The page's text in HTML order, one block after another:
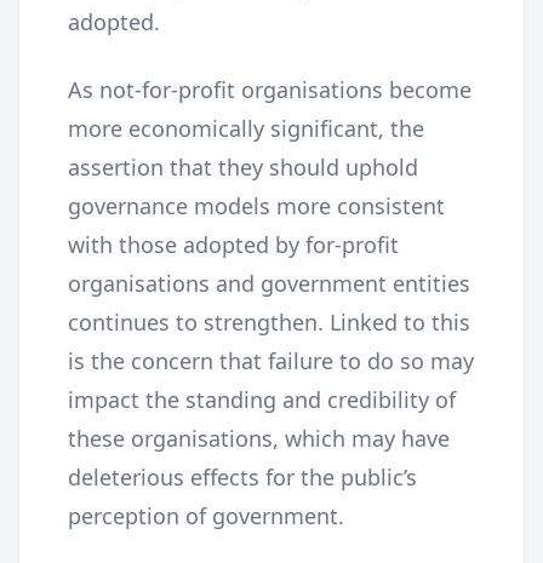
adopted.
As not-for-profit organisations become
more economically significant, the
assertion that they should uphold
governance models more consistent
with those adopted by for-profit
organisations and government entities
continues to strengthen. Linked to this
is the concern that failure to do so may
impact the standing and credibility of
these organisations, which may have
deleterious effects for the public’s
perception of government.